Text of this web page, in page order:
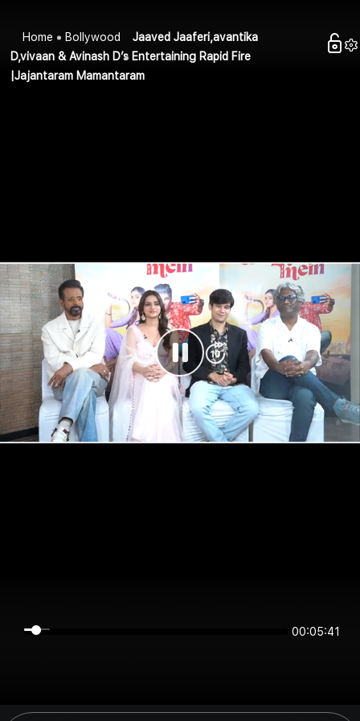
Home Bollywood
Jaaved Jaaferi,avantika
D,vivaan & Avinash D’s Entertaining Rapid Fire
|Jajantaram Mamantaram
00:05:41